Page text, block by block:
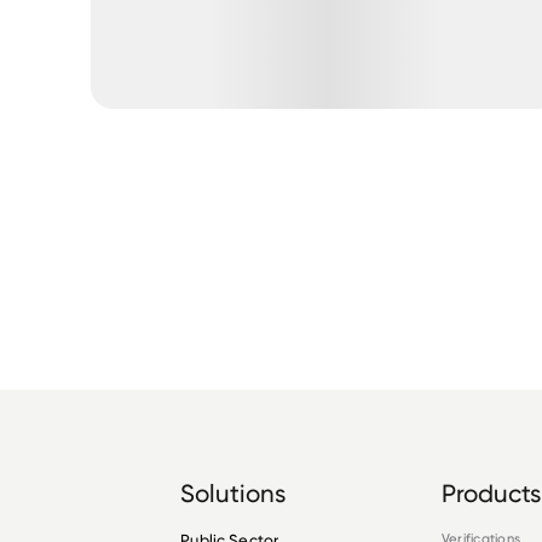
Solutions Products
Verifications